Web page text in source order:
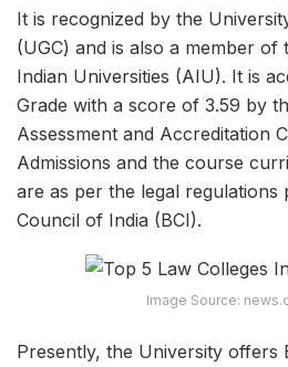
It is recognized by the
(UGC) and is also a member of
Indian Universities (AIU). It is
Grade with a score of 3.59 by
Assessment and Accreditation
Admissions and the course
are as per the legal regulations
Council of India (BCI).
Image Source:
Presently, the University offers